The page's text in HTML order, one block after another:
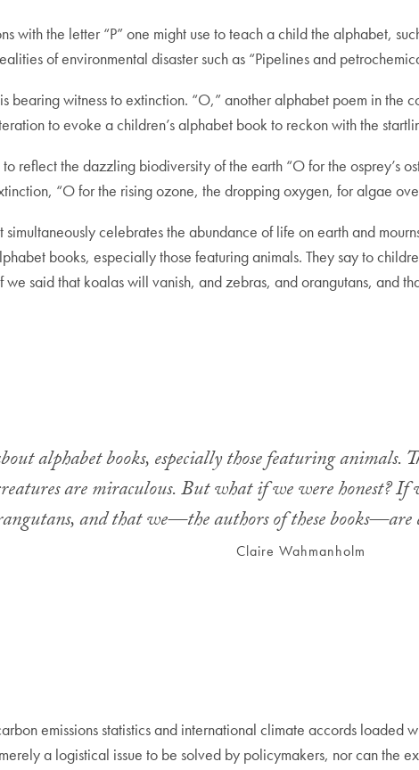
with the letter “P” one might use to teach a child the alphabet,
of environmental disaster such as “Pipelines and
bearing witness to extinction. “O,” another alphabet poem in
to evoke a children’s alphabet book to reckon with the
reflect the dazzling biodiversity of the earth “O for the osprey’s
“O for the rising ozone, the dropping oxygen, for algae
celebrates the abundance of life on earth and
books, especially those featuring animals. They say to
we said that koalas will vanish, and zebras, and orangutans, and
alphabet books, especially those featuring animals.
are miraculous. But what if we were honest?
and that we—the authors of these
Claire Wahmanholm
emissions statistics and international climate accords loaded
a logistical issue to be solved by policymakers, nor can the